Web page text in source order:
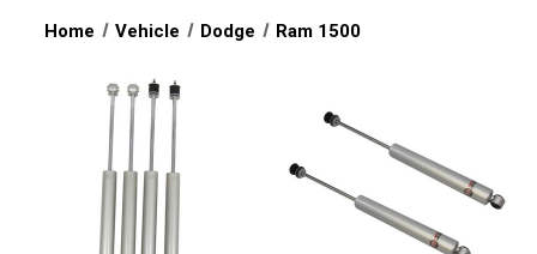
Home Vehicle Dodge Ram 1500